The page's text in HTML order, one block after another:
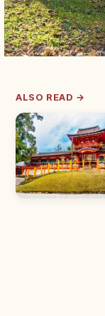
ALSO READ →